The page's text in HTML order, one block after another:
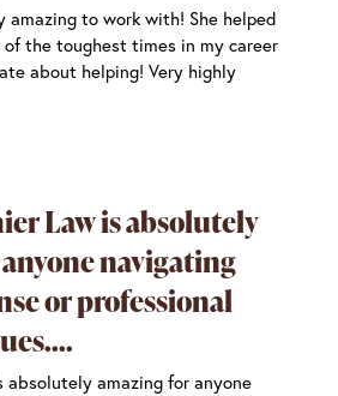
amazing to work with! She helped
of the toughest times in my career
about helping! Very highly
Law is absolutely
navigating
or professional
absolutely amazing for anyone